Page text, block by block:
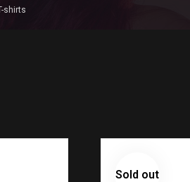
shirts
Sold out